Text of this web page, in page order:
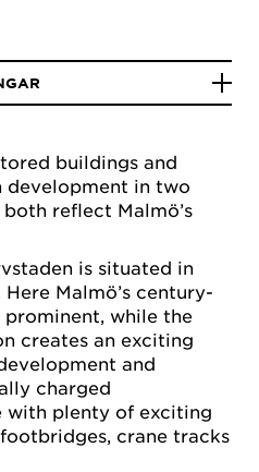
buildings and
in two
reflect Malmö’s
is situated in
Malmö’s century-
while the
creates an exciting
and
charged
with plenty of exciting
crane tracks